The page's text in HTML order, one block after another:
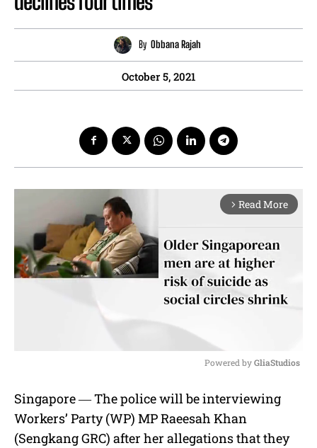
By Obbana Rajah
October 5, 2021
arrow_forward_ios Read More
u
e
Powered by GliaStudios
Singapore ― The police will be interviewing
Workers’ Party (WP) MP Raeesah Khan
(Sengkang GRC) after her allegations that they